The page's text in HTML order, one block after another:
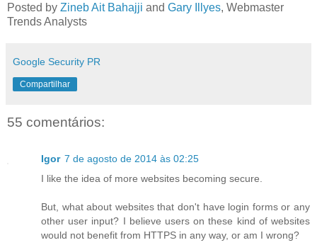
Posted by Zineb Ait Bahajji and Gary Illyes, Webmaster
Trends Analysts
Google Security PR
Compartilhar
55 comentários:
Igor 7 de agosto de 2014 às 02:25
I like the idea of more websites becoming secure.
But, what about websites that don't have login forms or any
other user input? I believe users on these kind of websites
would not benefit from HTTPS in any way, or am I wrong?